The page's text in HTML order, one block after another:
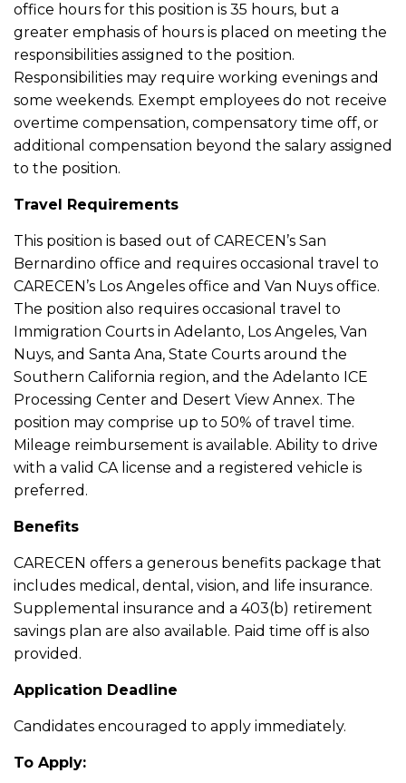
office hours for this position is 35 hours, but a
greater emphasis of hours is placed on meeting the
responsibilities assigned to the position.
Responsibilities may require working evenings and
some weekends. Exempt employees do not receive
overtime compensation, compensatory time off, or
additional compensation beyond the salary assigned
to the position.
Travel Requirements
This position is based out of CARECEN’s San
Bernardino office and requires occasional travel to
CARECEN’s Los Angeles office and Van Nuys office.
The position also requires occasional travel to
Immigration Courts in Adelanto, Los Angeles, Van
Nuys, and Santa Ana, State Courts around the
Southern California region, and the Adelanto ICE
Processing Center and Desert View Annex. The
position may comprise up to 50% of travel time.
Mileage reimbursement is available. Ability to drive
with a valid CA license and a registered vehicle is
preferred.
Benefits
CARECEN offers a generous benefits package that
includes medical, dental, vision, and life insurance.
Supplemental insurance and a 403(b) retirement
savings plan are also available. Paid time off is also
provided.
Application Deadline
Candidates encouraged to apply immediately.
To Apply: